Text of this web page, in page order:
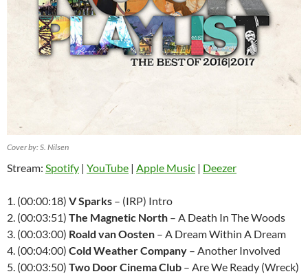
Cover by: S. Nilsen
Stream: Spotify | YouTube | Apple Music | Deezer
1. (00:00:18) V Sparks – (IRP) Intro
2. (00:03:51) The Magnetic North – A Death In The Woods
3. (00:03:00) Roald van Oosten – A Dream Within A Dream
4. (00:04:00) Cold Weather Company – Another Involved
5. (00:03:50) Two Door Cinema Club – Are We Ready (Wreck)